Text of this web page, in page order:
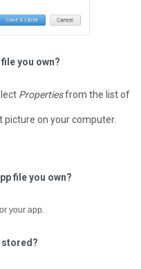
you own?
Propertiesfrom the list of
picture on your computer.
file you own?
your app.
stored?